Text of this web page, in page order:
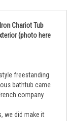
(photo here
freestanding
bathtub came
company
did make it
made the ends